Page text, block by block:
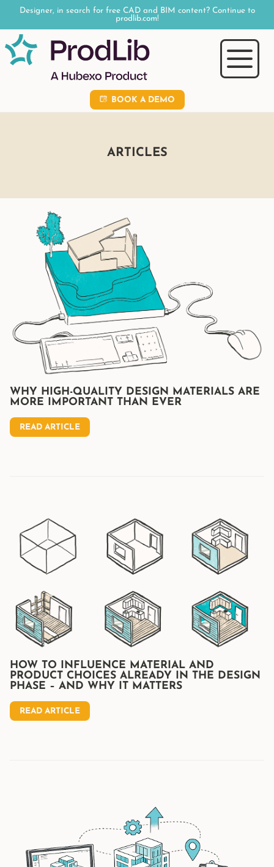
Designer, in search for free CAD and BIM content? Continue to
prodlib.com!
BOOK A DEMO
ARTICLES
WHY HIGH-QUALITY DESIGN MATERIALS ARE
MORE IMPORTANT THAN EVER
READ ARTICLE
HOW TO INFLUENCE MATERIAL AND
PRODUCT CHOICES ALREADY IN THE DESIGN
PHASE – AND WHY IT MATTERS
READ ARTICLE